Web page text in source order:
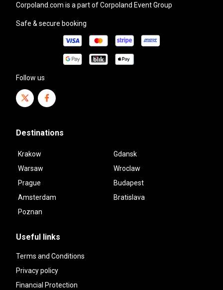
corpoland.com is a part of Corpoland Event Group
Safe & secure booking
Follow us
Destinations
Krakow
Gdansk
Warsaw
Wroclaw
Prague
Budapest
Amsterdam
Bratislava
Poznan
Useful links
Terms and Conditions
Privacy policy
Financial Protection